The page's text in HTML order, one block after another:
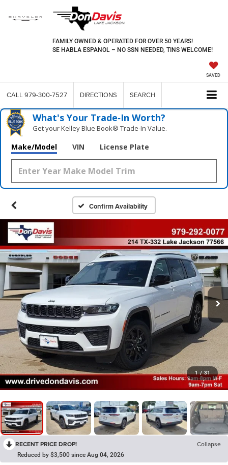
FAMILY OWNED & OPERATED FOR OVER 50 YEARS!
SE HABLA ESPANOL – NO SSN NEEDED, TINS WELCOME!
SAVED
CALL 979-300-7527 DIRECTIONS SEARCH
What's Your Trade‑In Worth?
Get your Kelley Blue Book® Trade‑In Value.
Make/Model VIN License Plate
Confirm Availability
1 / 31
RECENT PRICE DROP! Collapse
Reduced by $3,500 since Aug 04, 2026